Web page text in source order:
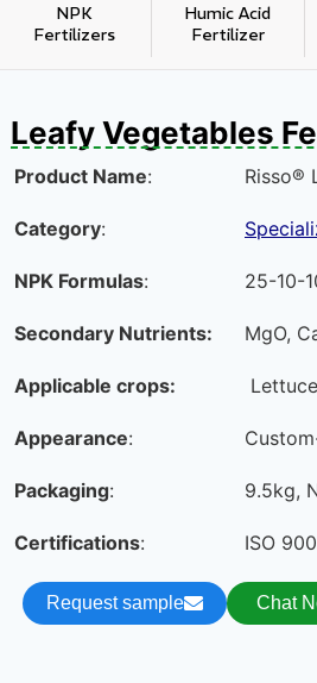
NPK
Fertilizers
Humic Acid
Fertilizer
Leafy Vegetables
Product Name: Risso®
Category:
NPK Formulas: 25-10-
Secondary Nutrients: MgO,
Applicable crops:
Appearance:
Packaging: 9.5kg,
Certifications: ISO
Request sample Chat